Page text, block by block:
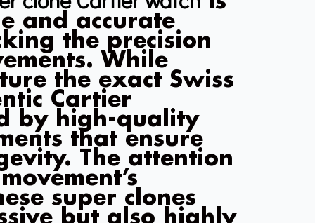
and accurate
the precision
While
the exact Swiss
Cartier
by high-quality
that ensure
The attention
super clones
but also highly